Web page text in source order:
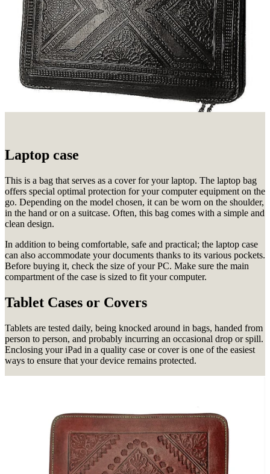
Laptop case
This is a bag that serves as a cover for your laptop. The laptop bag
offers special optimal protection for your computer equipment on the
go. Depending on the model chosen, it can be worn on the shoulder,
in the hand or on a suitcase. Often, this bag comes with a simple and
clean design.
In addition to being comfortable, safe and practical; the laptop case
can also accommodate your documents thanks to its various pockets.
Before buying it, check the size of your PC. Make sure the main
compartment of the case is sized to fit your computer.
Tablet Cases or Covers
Tablets are tested daily, being knocked around in bags, handed from
person to person, and probably incurring an occasional drop or spill.
Enclosing your iPad in a quality case or cover is one of the easiest
ways to ensure that your device remains protected.